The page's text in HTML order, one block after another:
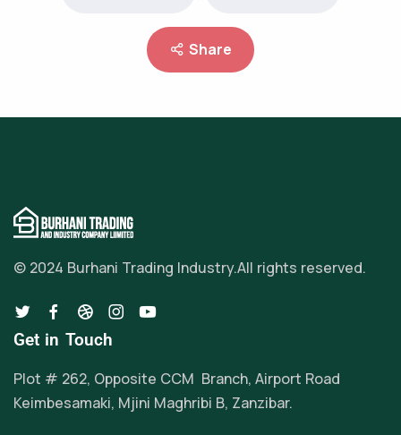
Share
© 2024 Burhani Trading Industry.All rights reserved.
Get in Touch
Plot # 262, Opposite CCM Branch, Airport Road
Keimbesamaki, Mjini Maghribi B, Zanzibar.